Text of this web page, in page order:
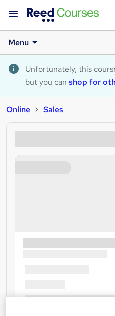
Menu
Unfortunately, this
but you can shop for
Online Sales